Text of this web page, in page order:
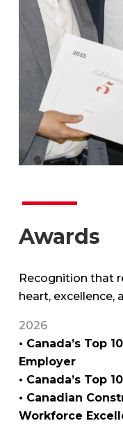
Awards
Recognition that
heart, excellence,
2026
• Canada’s Top
Employer
• Canada’s Top
• Canadian
Workforce